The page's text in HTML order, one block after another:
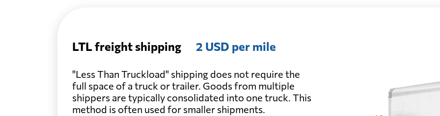
LTL freight shipping 2 USD per mile
"Less Than Truckload" shipping does not require the
full space of a truck or trailer. Goods from multiple
shippers are typically consolidated into one truck. This
method is often used for smaller shipments.